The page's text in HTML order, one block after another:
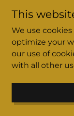
This
We use
optimize your
our use of
with all other